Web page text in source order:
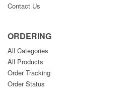
Contact Us
ORDERING
All Categories
All Products
Order Tracking
Order Status